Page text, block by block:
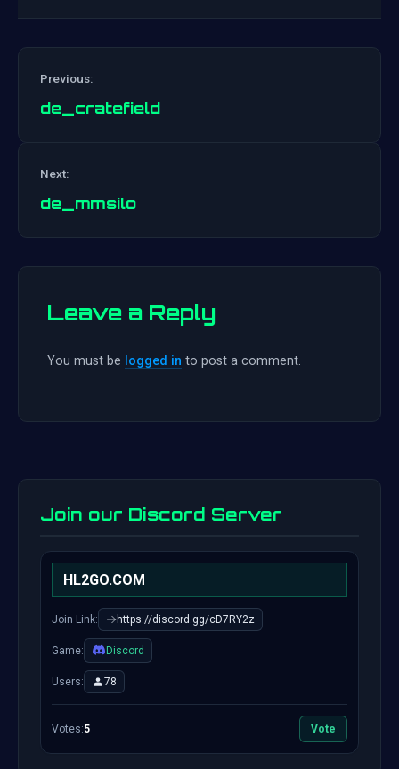
Previous:
de_cratefield
Next:
de_mmsilo
Leave a Reply
You must be logged in to post a comment.
Join our Discord Server
HL2GO.COM
Join Link: https://discord.gg/cD7RY2z
Game: Discord
Users: 78
Votes:5 Vote